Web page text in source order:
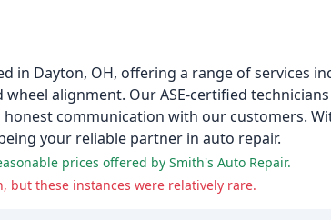
in Dayton, OH, offering a range of services
alignment. Our ASE-certified
communication with our customers.
your reliable partner in auto repair.
prices offered by Smith's Auto Repair.
but these instances were relatively rare.